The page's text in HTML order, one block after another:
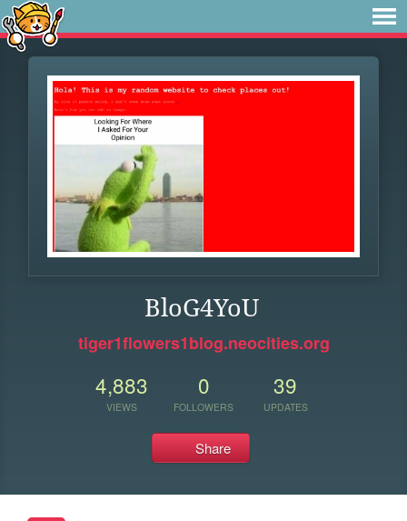
BloG4YoU
tiger1flowers1blog.neocities.org
4,883
VIEWS
0
FOLLOWERS
39
UPDATES
Share